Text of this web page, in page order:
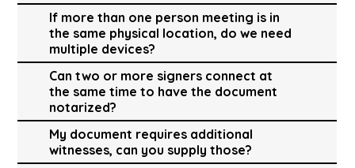
If more than one person meeting is in
the same physical location, do we need
multiple devices?
Can two or more signers connect at
the same time to have the document
notarized?
My document requires additional
witnesses, can you supply those?